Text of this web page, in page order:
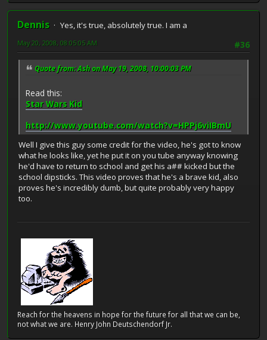
Dennis
Yes, it's true, absolutely true. I am a
#36
May 20, 2008, 08:05:05 AM
Quote from: Ash on May 19, 2008, 10:00:03 PM
Read this:
Star Wars Kid
http://www.youtube.com/watch?v=HPPj6viIBmU
Well I give this guy some credit for the video, he's got to know
what he looks like, yet he put it on you tube anyway knowing
he'd have to return to school and get his a## kicked but the
school dipsticks. This video proves that he's a brave kid, also
proves he's incredibly dumb, but quite probably very happy
too.
Reach for the heavens in hope for the future for all that we can be,
not what we are. Henry John Deutschendorf Jr.